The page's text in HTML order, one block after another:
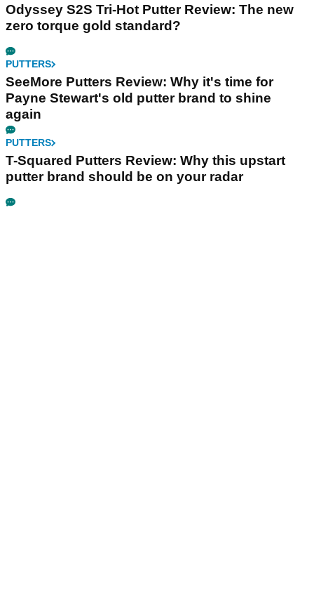
Odyssey S2S Tri-Hot Putter Review: The new
zero torque gold standard?
PUTTERS
SeeMore Putters Review: Why it's time for
Payne Stewart's old putter brand to shine
again
PUTTERS
T-Squared Putters Review: Why this upstart
putter brand should be on your radar